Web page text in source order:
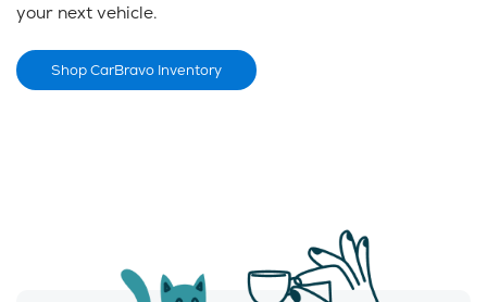
your next vehicle.
Shop CarBravo Inventory